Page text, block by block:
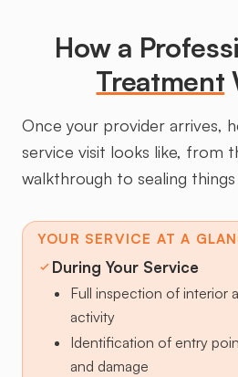
How a
Treatment
Once your provider arrives,
service visit looks like, from
walkthrough to sealing things
YOUR SERVICE AT A
During Your Service
Full inspection of interior
activity
Identification of entry
and damage